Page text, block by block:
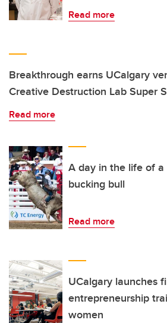
Read more
Breakthrough earns UCalgary
Creative Destruction Lab Super
Read more
A day in the life of
bucking bull
Read more
UCalgary launches
entrepreneurship
women